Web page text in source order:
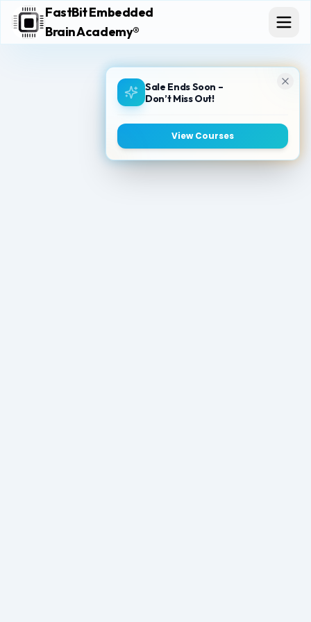
FastBit Embedded
Brain Academy®
Sale Ends Soon –
Don’t Miss Out!
View Courses